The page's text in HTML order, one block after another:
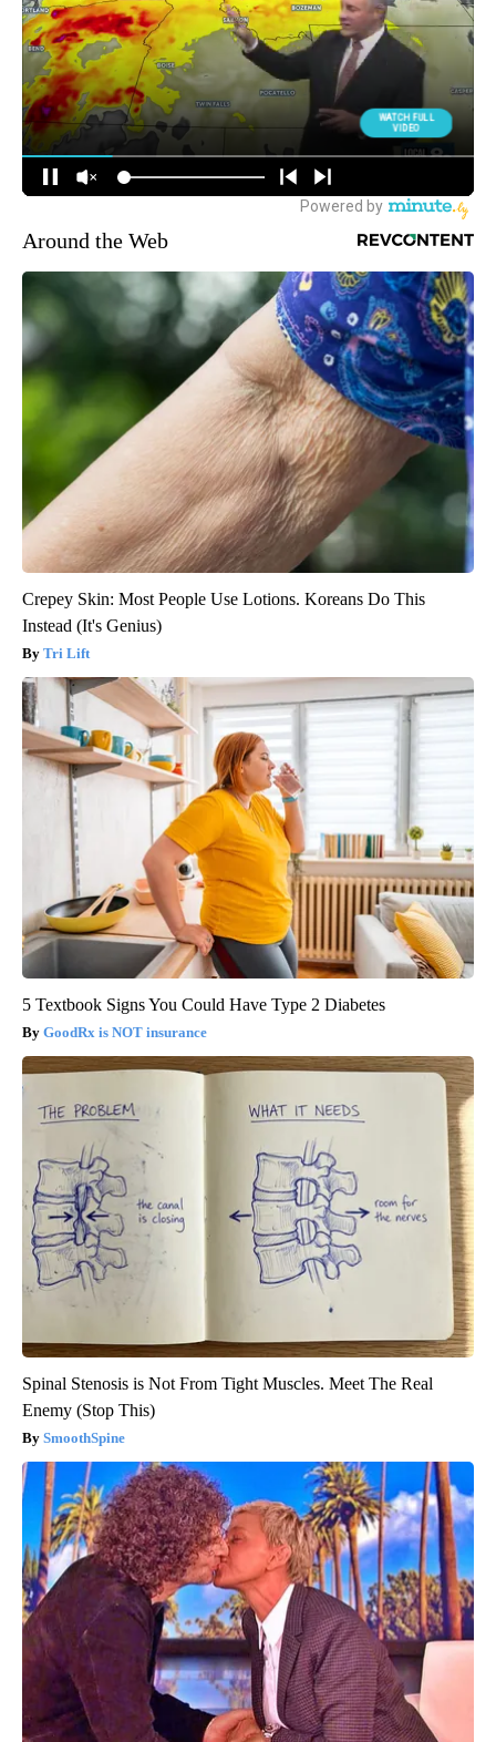
Around the Web
Crepey Skin: Most People Use Lotions. Koreans Do This
Instead (It's Genius)
Tri Lift
5 Textbook Signs You Could Have Type 2 Diabetes
GoodRx is NOT insurance
Spinal Stenosis is Not From Tight Muscles. Meet The Real
Enemy (Stop This)
SmoothSpine